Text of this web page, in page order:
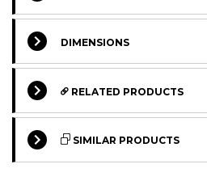
DIMENSIONS
RELATED PRODUCTS
STANDARDSIMILAR PRODUCTS